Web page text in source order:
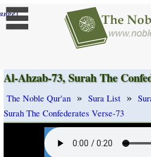
]
Al-Ahzab-73, Surah The
The Noble Qur'an » Sura List »
Surah The Confederates Verse-73